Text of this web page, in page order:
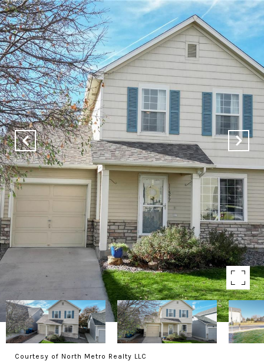
Courtesy of North Metro Realty LLC